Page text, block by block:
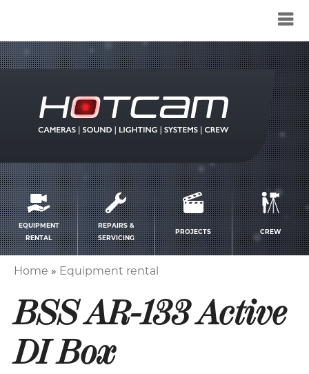
Service
menu
EQUIPMENT
RENTAL
REPAIRS &
SERVICING
PROJECTS CREW
Home Equipment rental
BSS AR-133 Active
DI Box